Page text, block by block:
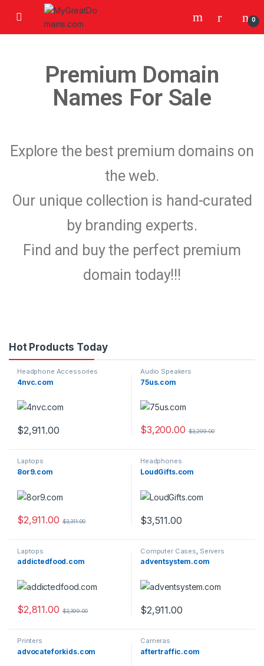
0
Premium Domain
Names For Sale
Explore the best premium domains on
the web.
Our unique collection is hand-curated
by branding experts.
Find and buy the perfect premium
domain today!!!
Hot Products Today
Headphone Accessories
4nvc.com
$2,911.00
Audio Speakers
75us.com
$3,200.00 $3,299.00
Laptops
8or9.com
$2,911.00 $3,311.00
Headphones
LoudGifts.com
$3,511.00
Laptops
addictedfood.com
$2,811.00 $3,399.00
Computer Cases Servers
adventsystem.com
$2,911.00
Printers
advocateforkids.com
Cameras
aftertraffic.com